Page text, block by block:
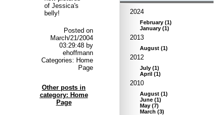
of Jessica's
belly!
Posted on
March/21/2004
03:29:48 by
ehoffmann
Categories: Home
Page
Other posts in
category: Home
Page
2024
February (1)
January (1)
2013
August (1)
2012
July (1)
April (1)
2010
August (1)
June (1)
May (7)
March (3)